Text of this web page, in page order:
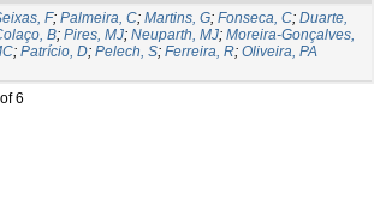
F; Palmeira, C; Martins, G; Fonseca, C; Duarte,
B; Pires, MJ; Neuparth, MJ; Moreira-Gonçalves,
; Patrício, D; Pelech, S; Ferreira, R; Oliveira, PA
6